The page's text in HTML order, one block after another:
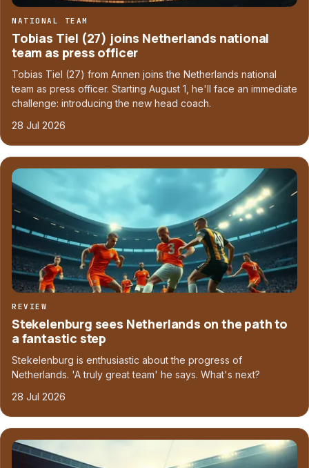
NATIONAL TEAM
Tobias Tiel (27) joins Netherlands national
team as press officer
Tobias Tiel (27) from Annen joins the Netherlands national
team as press officer. Starting August 1, he'll face an immediate
challenge: introducing the new head coach.
28 Jul 2026
REVIEW
Stekelenburg sees Netherlands on the path to
a fantastic step
Stekelenburg is enthusiastic about the progress of
Netherlands. 'A truly great team' he says. What's next?
28 Jul 2026